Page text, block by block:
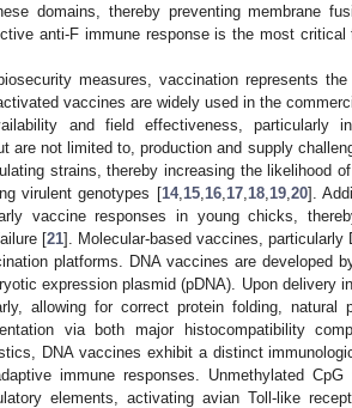
domains, thereby preventing membrane
anti-F immune response is the most
measures, vaccination represents
vaccines are widely used in the
and field effectiveness, particularly
are not limited to, production and supply
strains, thereby increasing the likelihood
virulent genotypes [14, 15, 16, 17, 18, 19, 20].
vaccine responses in young chicks,
[21]. Molecular-based vaccines,
platforms. DNA vaccines are developed
expression plasmid (pDNA). Upon delivery
allowing for correct protein folding, natural
via both major histocompatibility
DNA vaccines exhibit a distinct
immune responses. Unmethylated
elements, activating avian Toll-like